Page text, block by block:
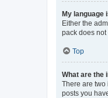
My language
Either the
pack does
Top
What are the
There are two
posts you